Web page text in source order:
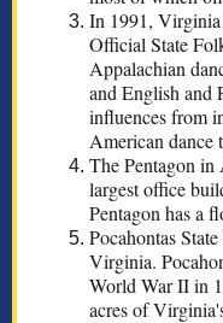
In 1991, Virginia
Official State
Appalachian
and English and
influences from
American dance
The Pentagon
largest office
Pentagon has a
Pocahontas
Virginia.
World War II in
acres of